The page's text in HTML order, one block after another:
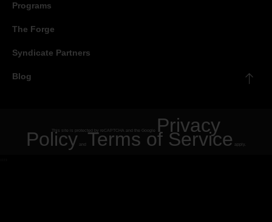
Programs
The Forge
Syndicate Partners
Blog
This site is protected by reCAPTCHA and the Google Privacy
Policy and Terms of Service apply.